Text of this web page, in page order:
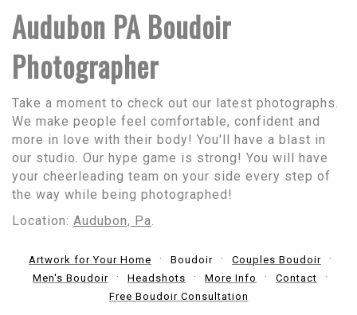
Audubon PA Boudoir
Photographer
Take a moment to check out our latest photographs.
We make people feel comfortable, confident and
more in love with their body! You'll have a blast in
our studio. Our hype game is strong! You will have
your cheerleading team on your side every step of
the way while being photographed!
Location: Audubon, Pa
Artwork for Your Home Boudoir
Couples Boudoir
Men's Boudoir
Headshots More Info
Contact
Free Boudoir Consultation